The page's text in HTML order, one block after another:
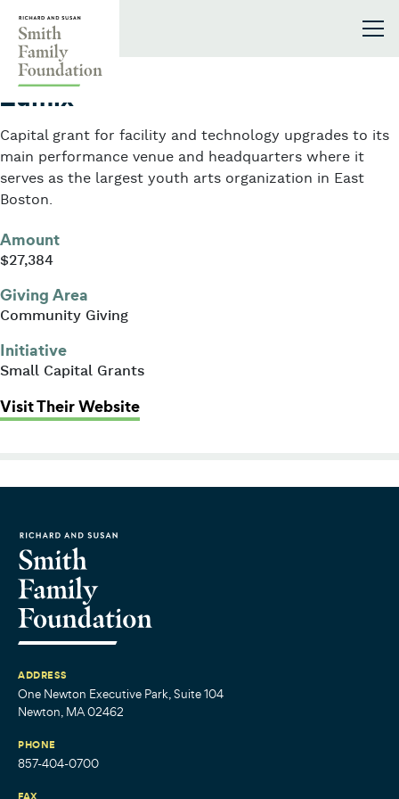
2020
Zumix
Capital grant for facility and technology upgrades to its
main performance venue and headquarters where it
serves as the largest youth arts organization in East
Boston.
Amount
$27,384
Giving Area
Community Giving
Initiative
Small Capital Grants
Visit Their Website: Zumix
ADDRESS
One Newton Executive Park, Suite 104
Newton, MA 02462
PHONE
857-404-0700